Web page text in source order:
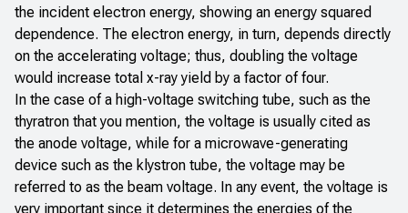
the incident electron energy, showing an energy squared
dependence. The electron energy, in turn, depends directly
on the accelerating voltage; thus, doubling the voltage
would increase total x-ray yield by a factor of four.
In the case of a high-voltage switching tube, such as the
thyratron that you mention, the voltage is usually cited as
the anode voltage, while for a microwave-generating
device such as the klystron tube, the voltage may be
referred to as the beam voltage. In any event, the voltage is
very important since it determines the energies of the